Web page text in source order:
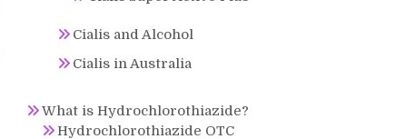
Cialis and Alcohol
Cialis in Australia
What is Hydrochlorothiazide?
Hydrochlorothiazide OTC